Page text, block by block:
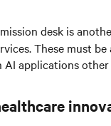
desk is
These must
applications other